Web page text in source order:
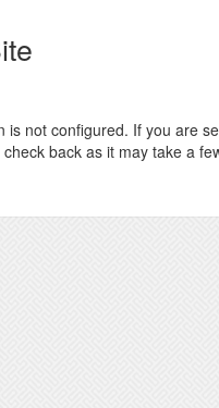
is not configured. If you are
back as it may take a